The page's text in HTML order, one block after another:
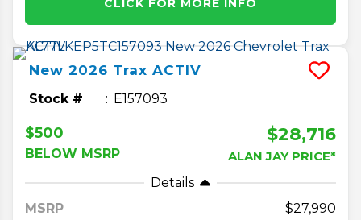
CLICK FOR MORE INFO
New 2026 Trax ACTIV
Stock # E157093
$500
BELOW MSRP
$28,716
ALAN JAY PRICE*
Details
MSRP
27,990